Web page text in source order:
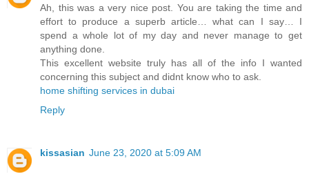
Ah, this was a very nice post. You are taking the time and
effort to produce a superb article… what can I say… I
spend a whole lot of my day and never manage to get
anything done.
This excellent website truly has all of the info I wanted
concerning this subject and didnt know who to ask.
home shifting services in dubai
Reply
kissasian June 23, 2020 at 5:09 AM